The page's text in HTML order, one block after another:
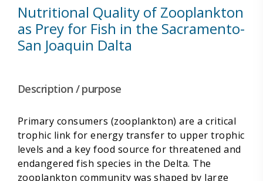
Nutritional Quality of Zooplankton
as Prey for Fish in the Sacramento-
San Joaquin Dalta
Description / purpose
Primary consumers (zooplankton) are a critical
trophic link for energy transfer to upper trophic
levels and a key food source for threatened and
endangered fish species in the Delta. The
zooplankton community was shaped by large